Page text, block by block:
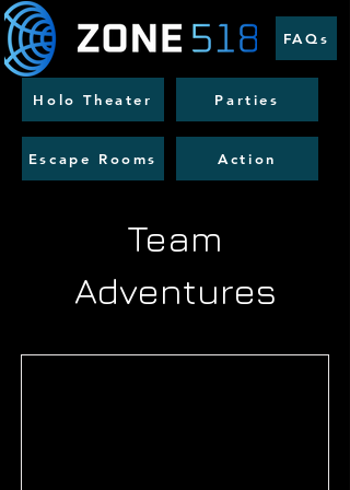
Holo Theater
Escape Rooms Action
Parties
FAQs
Team
Adventures